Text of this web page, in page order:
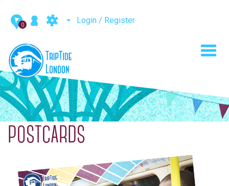
0 Login / Register
POSTCARDS